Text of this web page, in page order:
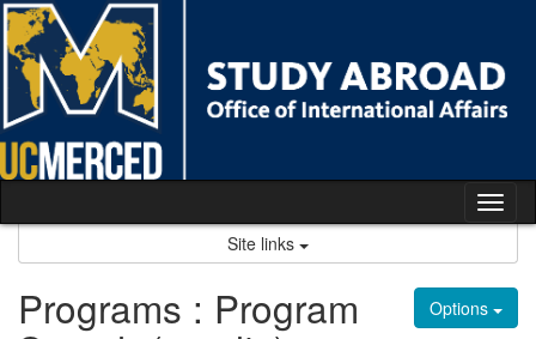
Skip
to
content
Site links
Options
Programs : Program